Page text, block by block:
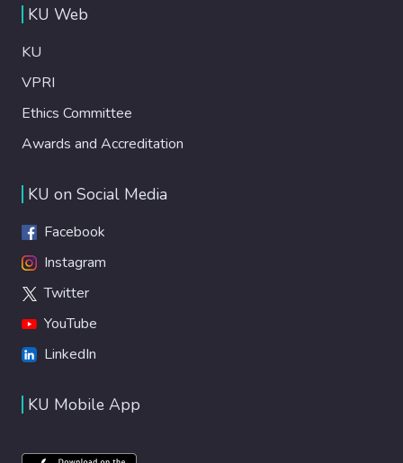
KU Web
KU
VPRI
Ethics Committee
Awards and Accreditation
KU on Social Media
Facebook
Instagram
Twitter
YouTube
LinkedIn
KU Mobile App